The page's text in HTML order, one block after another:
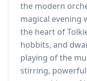
the modern
magical evening
the heart of
hobbits, and
playing of the
stirring,